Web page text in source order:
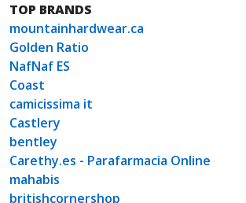
TOP BRANDS
mountainhardwear.ca
Golden Ratio
NafNaf ES
Coast
camicissima it
Castlery
bentley
Carethy.es - Parafarmacia Online
mahabis
britishcornershop